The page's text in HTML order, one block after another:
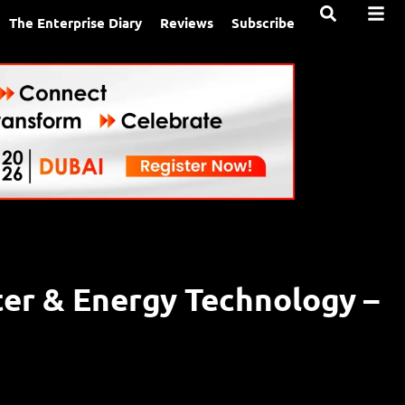
The Enterprise Diary Reviews Subscribe
& Energy Technology –